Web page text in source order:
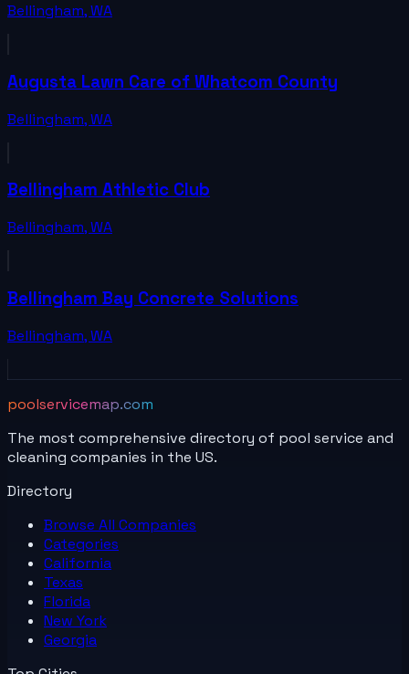
Bellingham,WA
Augusta Lawn Care of Whatcom County
Bellingham,WA
Bellingham Athletic Club
Bellingham,WA
Bellingham Bay Concrete Solutions
Bellingham,WA
poolservicemap.com
The most comprehensive directory of pool service and
cleaning companies in the US.
Directory
Browse All Companies
Categories
California
Texas
Florida
New York
Georgia